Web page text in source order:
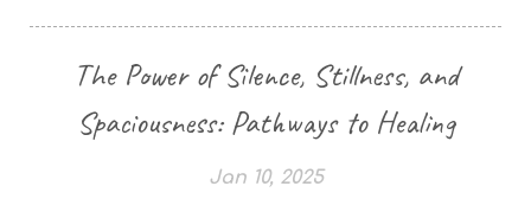
The Power of Silence, Stillness, and
Spaciousness: Pathways to Healing
Jan 10, 2025